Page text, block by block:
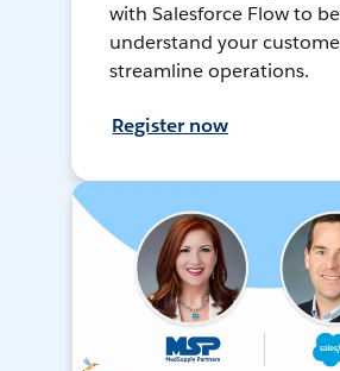
with Salesforce Flow to
understand your
streamline operations.
Register now